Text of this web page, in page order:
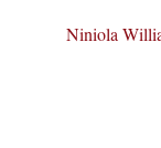
Niniola